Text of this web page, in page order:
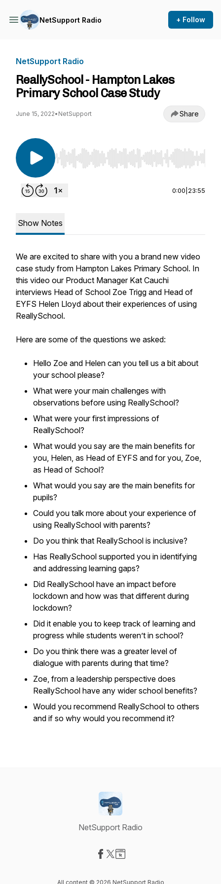
NetSupport Radio + Follow
NetSupport Radio
ReallySchool - Hampton Lakes
Primary School Case Study
June 15, 2022• NetSupport Share
Use Left/Right to seek, Home/End to jump to
0:00 23:55
Show Notes
We are excited to share with you a brand new video
case study from Hampton Lakes Primary School. In
this video our Product Manager Kat Cauchi
interviews Head of School Zoe Trigg and Head of
EYFS Helen Lloyd about their experiences of using
ReallySchool.
Here are some of the questions we asked:
Hello Zoe and Helen can you tell us a bit about
your school please?
What were your main challenges with
observations before using ReallySchool?
What were your first impressions of
ReallySchool?
What would you say are the main benefits for
you, Helen, as Head of EYFS and for you, Zoe,
as Head of School?
What would you say are the main benefits for
pupils?
Could you talk more about your experience of
using ReallySchool with parents?
Do you think that ReallySchool is inclusive?
Has ReallySchool supported you in identifying
and addressing learning gaps?
Did ReallySchool have an impact before
lockdown and how was that different during
lockdown?
Did it enable you to keep track of learning and
progress while students weren’t in school?
Do you think there was a greater level of
dialogue with parents during that time?
Zoe, from a leadership perspective does
ReallySchool have any wider school benefits?
Would you recommend ReallySchool to others
and if so why would you recommend it?
NetSupport Radio
All content © 2026 NetSupport Radio